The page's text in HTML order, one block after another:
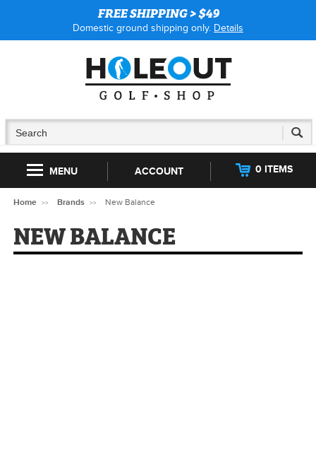
FREE SHIPPING > $49
Domestic ground shipping only. Details
MENU 0 ITEMS
ACCOUNT
Home Brands New Balance
NEW BALANCE